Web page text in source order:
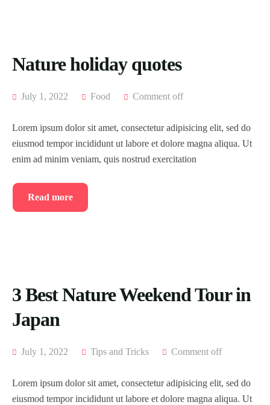
Nature holiday quotes
July 1, 2022 Food Comment off
Lorem ipsum dolor sit amet, consectetur adipisicing elit, sed do
eiusmod tempor incididunt ut labore et dolore magna aliqua. Ut
enim ad minim veniam, quis nostrud exercitation
Read more
3 Best Nature Weekend Tour in
Japan
July 1, 2022 Tips and Tricks Comment off
Lorem ipsum dolor sit amet, consectetur adipisicing elit, sed do
eiusmod tempor incididunt ut labore et dolore magna aliqua. Ut